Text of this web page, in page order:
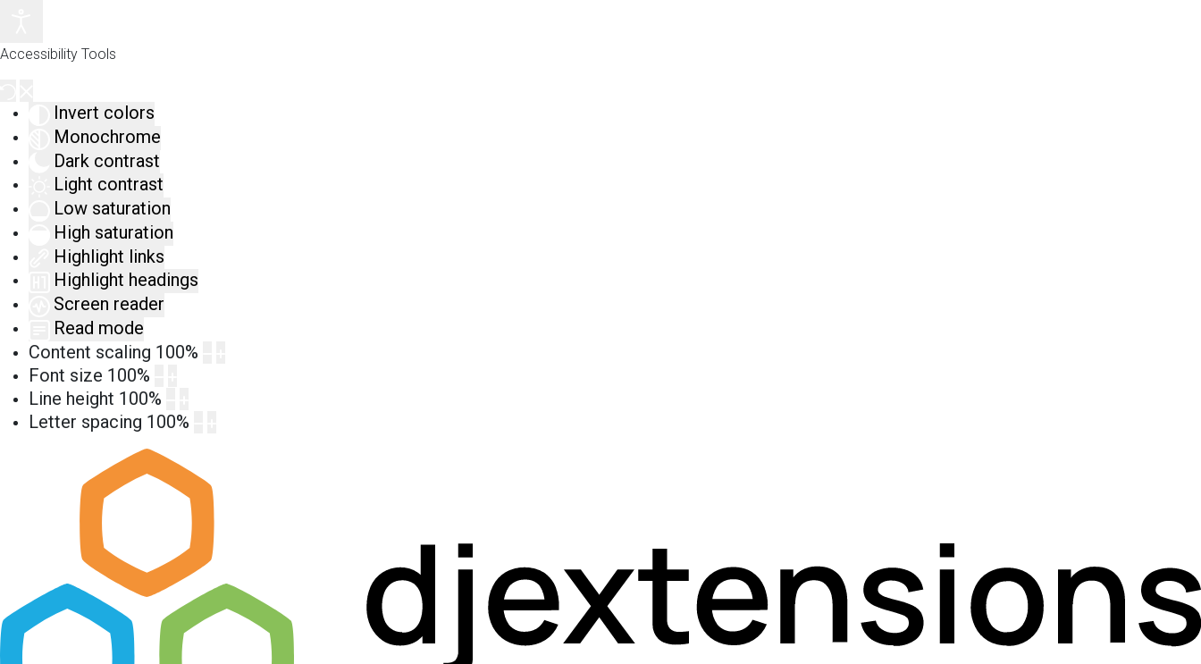
Accessibility Tools
Invert colors
Monochrome
Dark contrast
Light contrast
Low saturation
High saturation
Highlight links
Highlight headings
Screen reader
Read mode
Content scaling 100%
Font size 100%
Line height 100%
Letter spacing 100%